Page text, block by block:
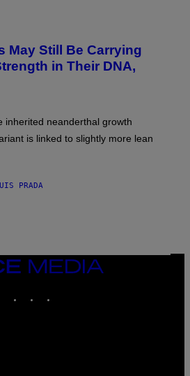
May Still Be Carrying
in Their DNA,
inherited neanderthal growth
is linked to slightly more lean
PRADA